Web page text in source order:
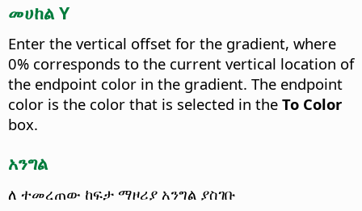
መሀከል Y
Enter the vertical offset for the gradient, where
0% corresponds to the current vertical location of
the endpoint color in the gradient. The endpoint
color is the color that is selected in the To Color
box.
አንግል
ለ ተመረጠው ከፍታ ማዞሪያ አንግል ያስገቡ